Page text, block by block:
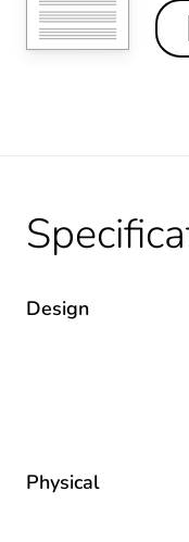
Design
Physical